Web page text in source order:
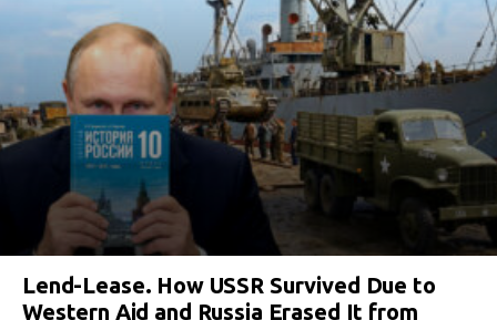
Lend-Lease. How USSR Survived Due to
Western Aid and Russia Erased It from